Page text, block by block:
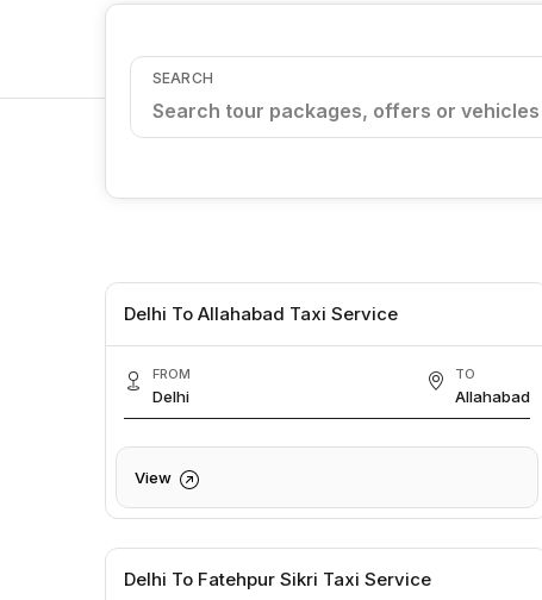
SEARCH
Delhi To Allahabad Taxi Service
FROM
Delhi
TO
Allahabad
View
Delhi To Fatehpur Sikri Taxi Service